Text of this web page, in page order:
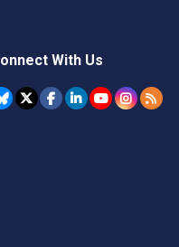
With Us